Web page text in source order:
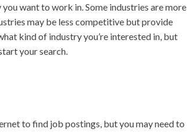
want to work in. Some industries are more
may be less competitive but provide
kind of industry you’re interested in, but
your search.
to find job postings, but you may need to